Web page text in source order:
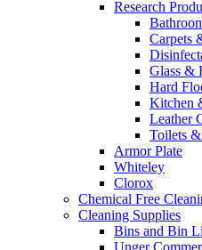
Research
Carpets
Glass &
Hard
Kitchen
Leather
Toilets
Armor Plate
Whiteley
Clorox
Chemical Free
Cleaning Supplies
Bins and Bin
Unger